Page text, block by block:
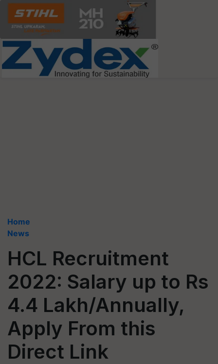
Home
News
HCL Recruitment
2022: Salary up to Rs
4.4 Lakh/Annually,
Apply From this
Direct Link